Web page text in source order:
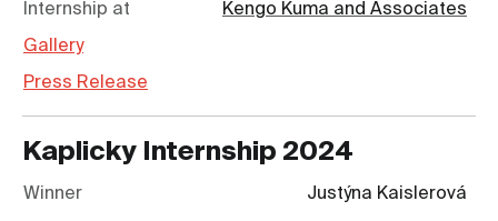
Internship at Kengo Kuma and Associates
Gallery
Press Release
Kaplicky Internship 2024
Winner Justýna Kaislerová